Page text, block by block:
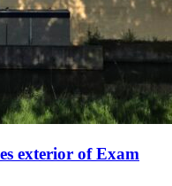
exterior of Exam